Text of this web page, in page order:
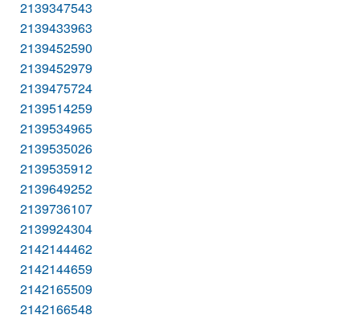
2139347543
2139433963
2139452590
2139452979
2139475724
2139514259
2139534965
2139535026
2139535912
2139649252
2139736107
2139924304
2142144462
2142144659
2142165509
2142166548